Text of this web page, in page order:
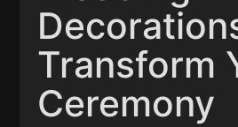
Transform
Ceremony